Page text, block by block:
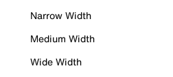
Narrow Width
Medium Width
Wide Width